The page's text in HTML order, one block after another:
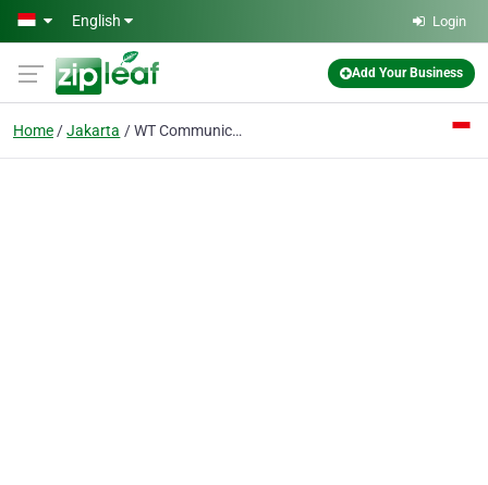
Skip to main content
English Login
Add Your Business
Home Jakarta WT Communications PT